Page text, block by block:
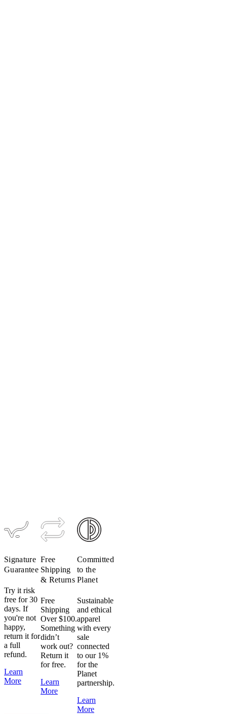
$89$62
Signature
Guarantee
Try it risk
free for 30
days. If
you're not
happy,
return it for
a full
refund.
Learn
More
Free
Shipping
& Returns
Free
Shipping
Over $100.
Something
didn’t
work out?
Return it
for free.
Learn
More
Committed
to the
Planet
Sustainable
and ethical
apparel
with every
sale
connected
to our 1%
for the
Planet
partnership.
Learn
More